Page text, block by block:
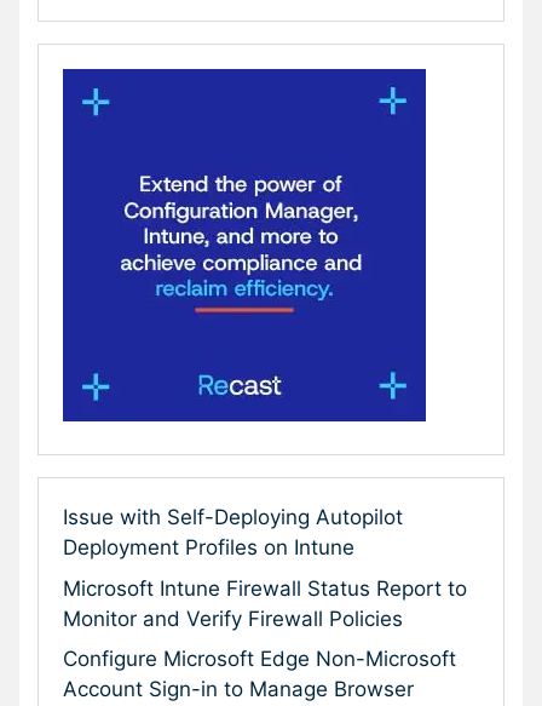
Issue with Self-Deploying Autopilot
Deployment Profiles on Intune
Microsoft Intune Firewall Status Report to
Monitor and Verify Firewall Policies
Configure Microsoft Edge Non-Microsoft
Account Sign-in to Manage Browser